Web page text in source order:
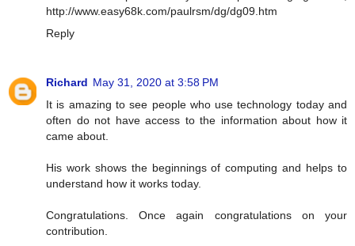
http://www.easy68k.com/paulrsm/dg/dg09.htm
Reply
Richard May 31, 2020 at 3:58 PM
It is amazing to see people who use technology today and
often do not have access to the information about how it
came about.
His work shows the beginnings of computing and helps to
understand how it works today.
Congratulations. Once again congratulations on your
contribution.